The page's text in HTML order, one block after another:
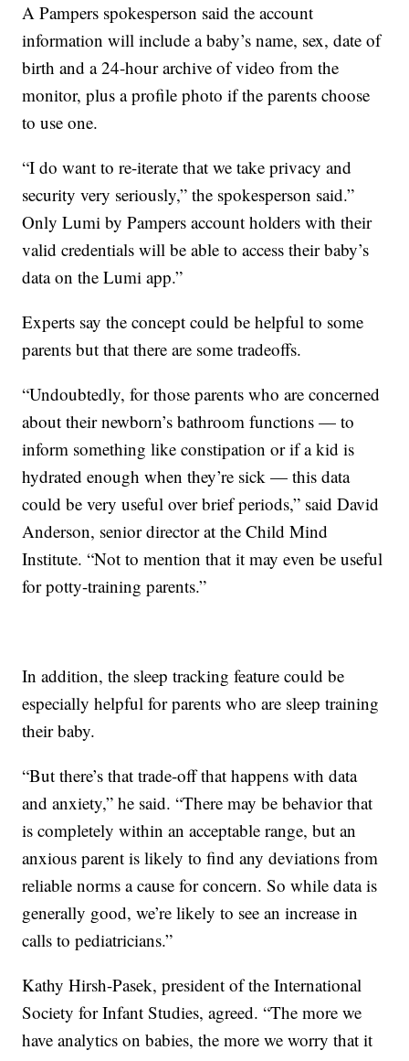
A Pampers spokesperson said the account
information will include a baby’s name, sex, date of
birth and a 24-hour archive of video from the
monitor, plus a profile photo if the parents choose
to use one.
“I do want to re-iterate that we take privacy and
security very seriously,” the spokesperson said.”
Only Lumi by Pampers account holders with their
valid credentials will be able to access their baby’s
data on the Lumi app.”
Experts say the concept could be helpful to some
parents but that there are some tradeoffs.
“Undoubtedly, for those parents who are concerned
about their newborn’s bathroom functions — to
inform something like constipation or if a kid is
hydrated enough when they’re sick — this data
could be very useful over brief periods,” said David
Anderson, senior director at the Child Mind
Institute. “Not to mention that it may even be useful
for potty-training parents.”
In addition, the sleep tracking feature could be
especially helpful for parents who are sleep training
their baby.
“But there’s that trade-off that happens with data
and anxiety,” he said. “There may be behavior that
is completely within an acceptable range, but an
anxious parent is likely to find any deviations from
reliable norms a cause for concern. So while data is
generally good, we’re likely to see an increase in
calls to pediatricians.”
Kathy Hirsh-Pasek, president of the International
Society for Infant Studies, agreed. “The more we
have analytics on babies, the more we worry that it